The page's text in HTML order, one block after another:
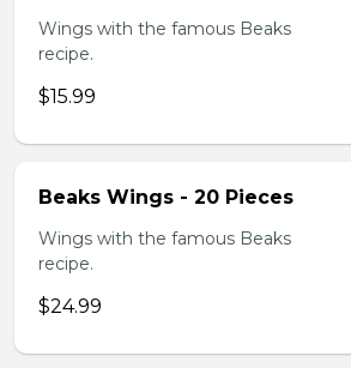
Wings with the famous Beaks
recipe.
$15.99
Beaks Wings - 20 Pieces
Wings with the famous Beaks
recipe.
$24.99